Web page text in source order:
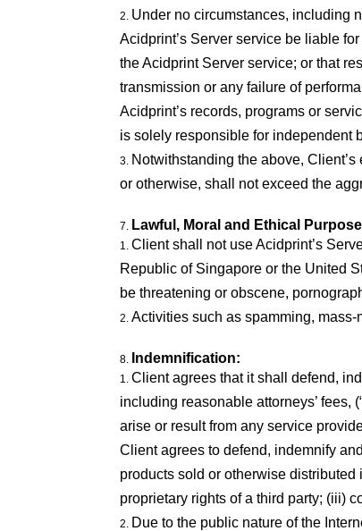
Under no circumstances, including
Acidprint’s Server service be liable
the Acidprint Server service; or that
transmission or any failure of
Acidprint’s records, programs or
is solely responsible for independent
Notwithstanding the above,
or otherwise, shall not exceed the
Lawful, Moral and Ethical
Client shall not use Acidprint’s
Republic of Singapore or the United
be threatening or obscene,
Activities such as spamming,
Indemnification:
Client agrees that it shall defend,
including reasonable attorneys’ fees,
arise or result from any service
Client agrees to defend, indemnify
products sold or otherwise
proprietary rights of a third party; (iii)
Due to the public nature of the